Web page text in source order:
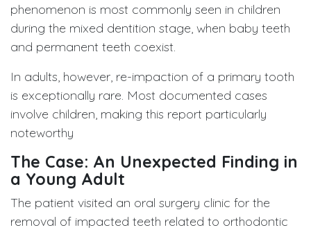
phenomenon is most commonly seen in children
during the mixed dentition stage, when baby teeth
and permanent teeth coexist.
In adults, however, re-impaction of a primary tooth
is exceptionally rare. Most documented cases
involve children, making this report particularly
noteworthy
The Case: An Unexpected Finding in
a Young Adult
The patient visited an oral surgery clinic for the
removal of impacted teeth related to orthodontic